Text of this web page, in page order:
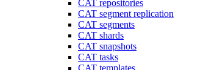
CAT repositories
CAT segment replication
CAT segments
CAT shards
CAT snapshots
CAT tasks
CAT templates